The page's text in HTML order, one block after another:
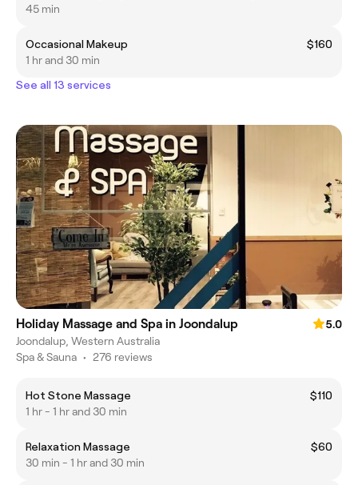
45 min
Occasional Makeup
$160
1 hr and 30 min
See all 13 services
Holiday Massage and Spa in Joondalup
5.0
Joondalup, Western Australia
Spa & Sauna • 276 reviews
Hot Stone Massage
$110
1 hr - 1 hr and 30 min
Relaxation Massage
$60
30 min - 1 hr and 30 min